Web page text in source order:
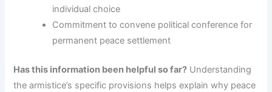
individual choice
Commitment to convene political conference for
permanent peace settlement
Has this information been helpful so far? Understanding
the armistice’s specific provisions helps explain why peace